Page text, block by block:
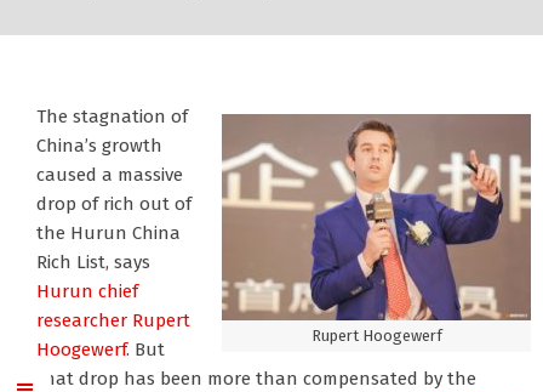
Rupert Hoogewerf
The stagnation of
China’s growth
caused a massive
drop of rich out of
the Hurun China
Rich List, says
Hurun chief
researcher Rupert
Hoogewerf. But
that drop has been more than compensated by the